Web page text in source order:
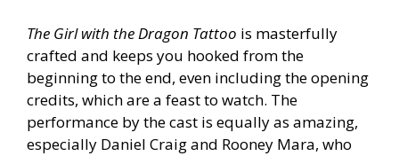
The Girl with the Dragon Tattoo is masterfully
crafted and keeps you hooked from the
beginning to the end, even including the opening
credits, which are a feast to watch. The
performance by the cast is equally as amazing,
especially Daniel Craig and Rooney Mara, who